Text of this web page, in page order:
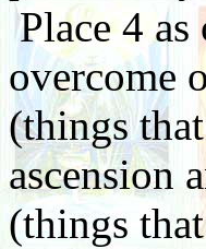
Place 4
overcome
(things
ascension
(things